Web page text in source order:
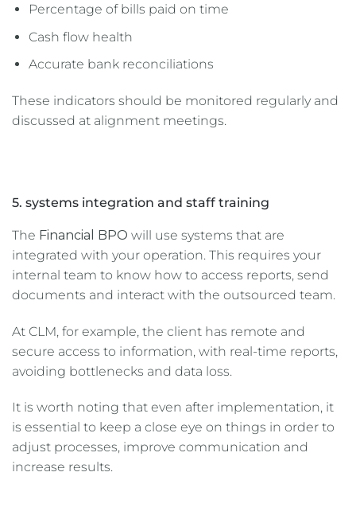
Percentage of bills paid on time
Cash flow health
Accurate bank reconciliations
These indicators should be monitored regularly and
discussed at alignment meetings.
5. systems integration and staff training
The Financial BPO will use systems that are
integrated with your operation. This requires your
internal team to know how to access reports, send
documents and interact with the outsourced team.
At CLM, for example, the client has remote and
secure access to information, with real-time reports,
avoiding bottlenecks and data loss.
It is worth noting that even after implementation, it
is essential to keep a close eye on things in order to
adjust processes, improve communication and
increase results.